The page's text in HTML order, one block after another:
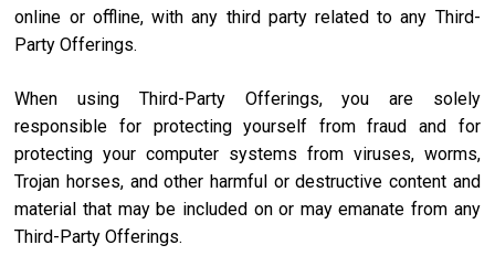
online or offline, with any third party related to any Third-
Party Offerings.
When using Third-Party Offerings, you are solely
responsible for protecting yourself from fraud and for
protecting your computer systems from viruses, worms,
Trojan horses, and other harmful or destructive content and
material that may be included on or may emanate from any
Third-Party Offerings.